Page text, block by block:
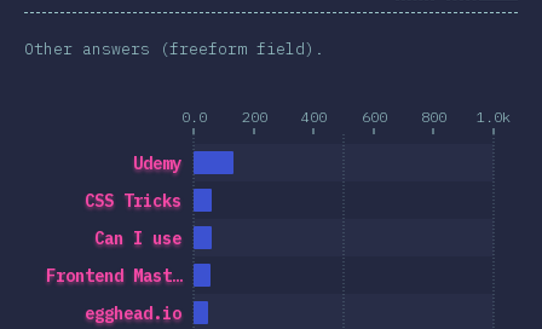
Other answers (freeform field).
0.0 200 400 600 800 1.0k
egghead.io
Frontend Mast…
Can I use
CSS Tricks
Udemy